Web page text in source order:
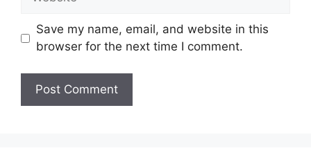
Save my name, email, and website in this
browser for the next time I comment.